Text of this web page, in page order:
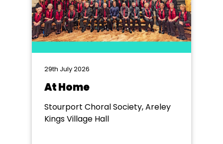
29th July 2026
At Home
Stourport Choral Society, Areley
Kings Village Hall